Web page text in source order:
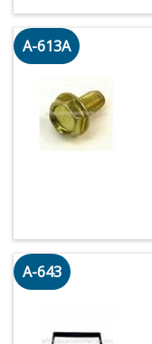
A-613A
A-643